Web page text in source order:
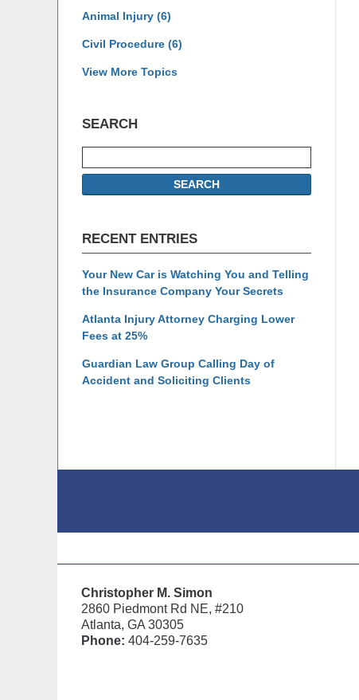
Animal Injury (6)
Civil Procedure (6)
View More Topics
SEARCH
SEARCH
RECENT ENTRIES
Your New Car is Watching You and Telling
the Insurance Company Your Secrets
Atlanta Injury Attorney Charging Lower
Fees at 25%
Guardian Law Group Calling Day of
Accident and Soliciting Clients
Christopher M. Simon
2860 Piedmont Rd NE, #210
Atlanta, GA 30305
Phone: 404-259-7635